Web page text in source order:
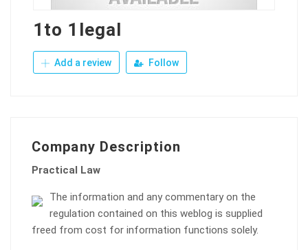
1to 1legal
Add a review Follow
Company Description
Practical Law
The information and any commentary on the
regulation contained on this weblog is supplied
freed from cost for information functions solely.